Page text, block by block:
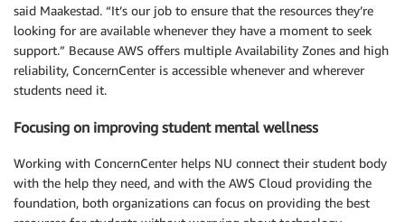
said Maakestad. “It’s our job to ensure that the resources they’re
looking for are available whenever they have a moment to seek
support.” Because AWS offers multiple Availability Zones and high
reliability, ConcernCenter is accessible whenever and wherever
students need it.
Focusing on improving student mental wellness
Working with ConcernCenter helps NU connect their student body
with the help they need, and with the AWS Cloud providing the
foundation, both organizations can focus on providing the best